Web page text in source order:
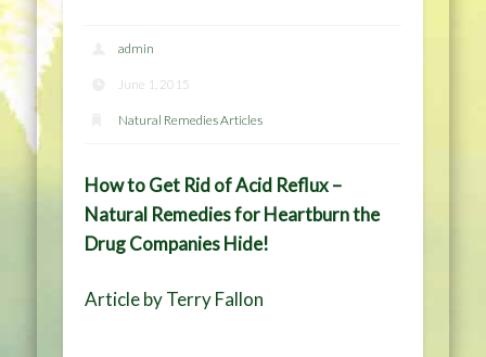
admin
June 1, 2015
Natural Remedies Articles
How to Get Rid of Acid Reflux –
Natural Remedies for Heartburn the
Drug Companies Hide!
Article by Terry Fallon